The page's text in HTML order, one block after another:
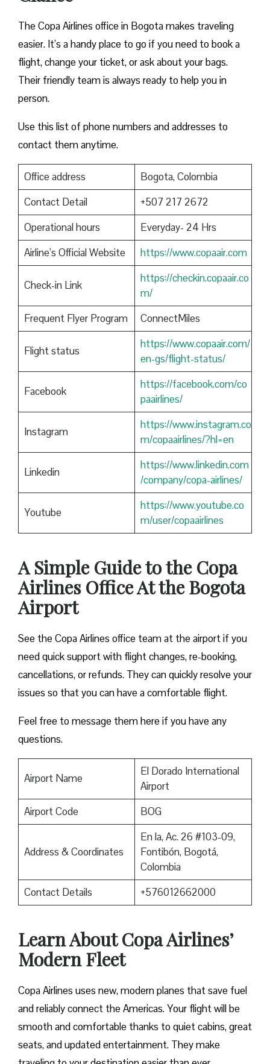
The Copa Airlines office in Bogota makes traveling
easier. It’s a handy place to go if you need to book a
flight, change your ticket, or ask about your bags.
Their friendly team is always ready to help you in
person.
Use this list of phone numbers and addresses to
contact them anytime.
Office address
Bogota, Colombia
Contact Detail
+507 217 2672
Operational hours
Everyday- 24 Hrs
Airline’s Official Website
https://www.copaair.com
Check-in Link
https://checkin.copaair.co
m/
Frequent Flyer Program
ConnectMiles
Flight status
https://www.copaair.com/
en-gs/flight-status/
Facebook
https://facebook.com/co
paairlines/
Instagram
https://www.instagram.co
m/copaairlines/?hl=en
Linkedin
https://www.linkedin.com
/company/copa-airlines/
Youtube
https://www.youtube.co
m/user/copaairlines
A Simple Guide to the Copa
Airlines Office At the Bogota
Airport
See the Copa Airlines office team at the airport if you
need quick support with flight changes, re-booking,
cancellations, or refunds. They can quickly resolve your
issues so that you can have a comfortable flight.
Feel free to message them here if you have any
questions.
Airport Name
El Dorado International
Airport
Airport Code
BOG
Address & Coordinates
En la, Ac. 26 #103-09,
Fontibón, Bogotá,
Colombia
Contact Details
+576012662000
Learn About Copa Airlines’
Modern Fleet
Copa Airlines uses new, modern planes that save fuel
and reliably connect the Americas. Your flight will be
smooth and comfortable thanks to quiet cabins, great
seats, and updated entertainment. They make